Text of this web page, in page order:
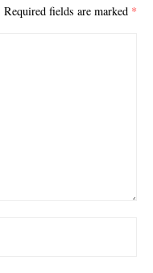
Required fields are marked *